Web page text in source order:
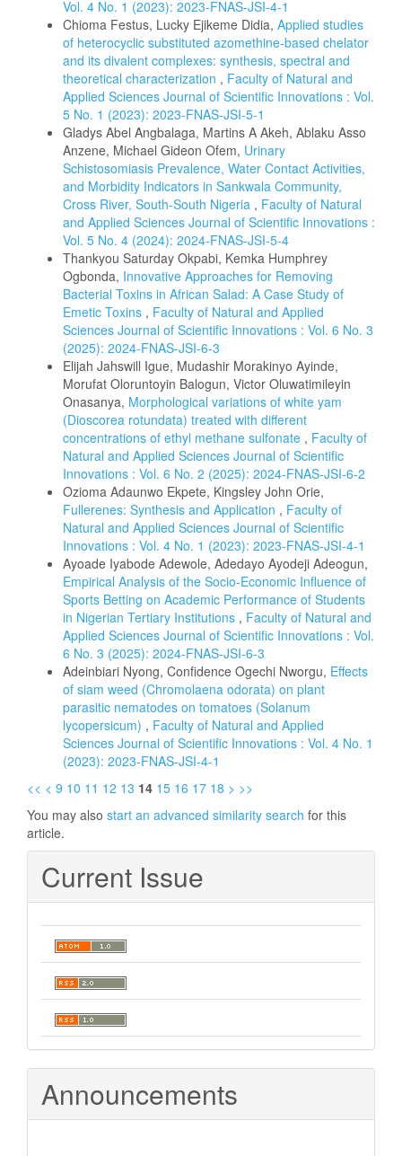
Vol. 4 No. 1 (2023): 2023-FNAS-JSI-4-1
Chioma Festus, Lucky Ejikeme Didia, Applied studies
of heterocyclic substituted azomethine-based chelator
and its divalent complexes: synthesis, spectral and
theoretical characterization , Faculty of Natural and
Applied Sciences Journal of Scientific Innovations : Vol.
5 No. 1 (2023): 2023-FNAS-JSI-5-1
Gladys Abel Angbalaga, Martins A Akeh, Ablaku Asso
Anzene, Michael Gideon Ofem, Urinary
Schistosomiasis Prevalence, Water Contact Activities,
and Morbidity Indicators in Sankwala Community,
Cross River, South-South Nigeria , Faculty of Natural
and Applied Sciences Journal of Scientific Innovations :
Vol. 5 No. 4 (2024): 2024-FNAS-JSI-5-4
Thankyou Saturday Okpabi, Kemka Humphrey
Ogbonda, Innovative Approaches for Removing
Bacterial Toxins in African Salad: A Case Study of
Emetic Toxins , Faculty of Natural and Applied
Sciences Journal of Scientific Innovations : Vol. 6 No. 3
(2025): 2024-FNAS-JSI-6-3
Elijah Jahswill Igue, Mudashir Morakinyo Ayinde,
Morufat Oloruntoyin Balogun, Victor Oluwatimileyin
Onasanya, Morphological variations of white yam
(Dioscorea rotundata) treated with different
concentrations of ethyl methane sulfonate , Faculty of
Natural and Applied Sciences Journal of Scientific
Innovations : Vol. 6 No. 2 (2025): 2024-FNAS-JSI-6-2
Ozioma Adaunwo Ekpete, Kingsley John Orie,
Fullerenes: Synthesis and Application , Faculty of
Natural and Applied Sciences Journal of Scientific
Innovations : Vol. 4 No. 1 (2023): 2023-FNAS-JSI-4-1
Ayoade Iyabode Adewole, Adedayo Ayodeji Adeogun,
Empirical Analysis of the Socio-Economic Influence of
Sports Betting on Academic Performance of Students
in Nigerian Tertiary Institutions , Faculty of Natural and
Applied Sciences Journal of Scientific Innovations : Vol.
6 No. 3 (2025): 2024-FNAS-JSI-6-3
Adeinbiari Nyong, Confidence Ogechi Nworgu, Effects
of siam weed (Chromolaena odorata) on plant
parasitic nematodes on tomatoes (Solanum
lycopersicum) , Faculty of Natural and Applied
Sciences Journal of Scientific Innovations : Vol. 4 No. 1
(2023): 2023-FNAS-JSI-4-1
<< < 9 10 11 12 13 14 15 16 17 18 > >>
You may also start an advanced similarity search for this
article.
Current Issue
Announcements